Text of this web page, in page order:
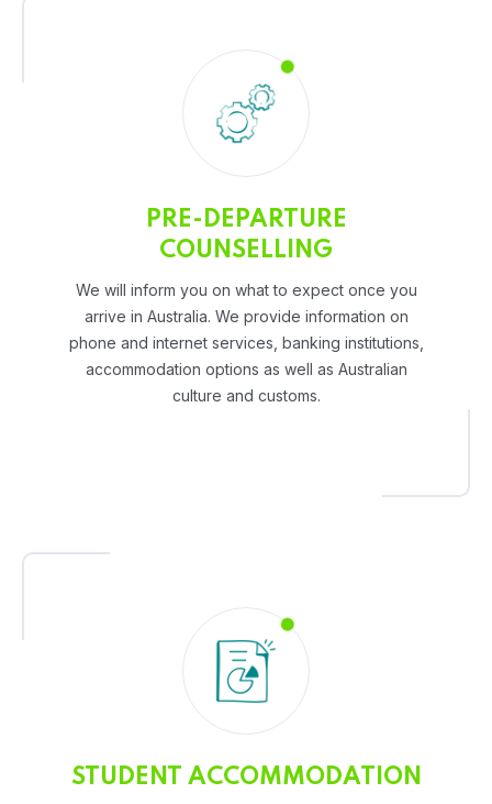
PRE-DEPARTURE
COUNSELLING
We will inform you on what to expect once you
arrive in Australia. We provide information on
phone and internet services, banking institutions,
accommodation options as well as Australian
culture and customs.
STUDENT ACCOMMODATION